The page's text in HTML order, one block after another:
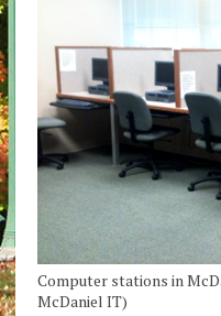
Computer stations in
McDaniel IT)